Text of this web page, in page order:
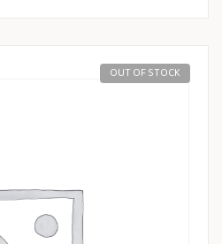
OUT OF STOCK